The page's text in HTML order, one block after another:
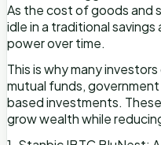
As the cost of goods and
idle in a traditional
power over time.
This is why many
mutual funds,
based investments.
grow wealth while